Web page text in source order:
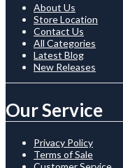
About Us
Store Location
Contact Us
All Categories
Latest Blog
New Releases
Our Service
Privacy Policy
Terms of Sale